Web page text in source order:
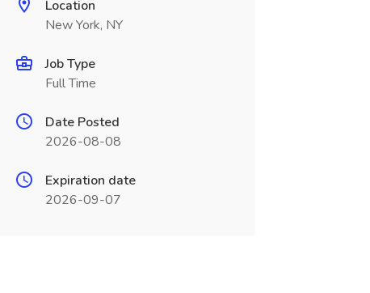
Location
New York, NY
Job Type
Full Time
Date Posted
2026-08-08
Expiration date
2026-09-07